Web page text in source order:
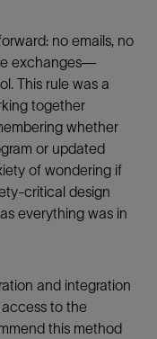
no emails, no
exchanges—
This rule was a
together
whether
or updated
of wondering if
critical design
everything was in
and integration
to the
this method